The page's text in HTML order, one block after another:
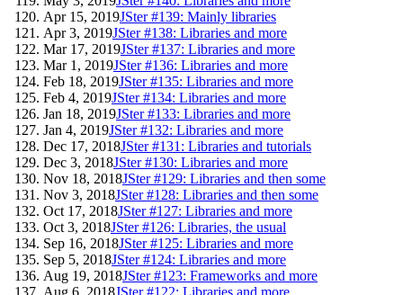
Apr 15, 2019JSter #139: Mainly libraries
Apr 3, 2019JSter #138: Libraries and more
Mar 17, 2019JSter #137: Libraries and more
Mar 1, 2019JSter #136: Libraries and more
Feb 18, 2019JSter #135: Libraries and more
Feb 4, 2019JSter #134: Libraries and more
Jan 18, 2019JSter #133: Libraries and more
Jan 4, 2019JSter #132: Libraries and more
Dec 17, 2018JSter #131: Libraries and tutorials
Dec 3, 2018JSter #130: Libraries and more
Nov 18, 2018JSter #129: Libraries and then some
Nov 3, 2018JSter #128: Libraries and then some
Oct 17, 2018JSter #127: Libraries and more
Oct 3, 2018JSter #126: Libraries, the usual
Sep 16, 2018JSter #125: Libraries and more
Sep 5, 2018JSter #124: Libraries and more
Aug 19, 2018JSter #123: Frameworks and more
Aug 6, 2018JSter #122: Libraries and more